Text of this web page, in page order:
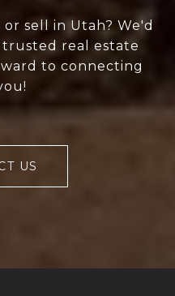
sell in Utah? We'd
trusted real estate
to connecting
US